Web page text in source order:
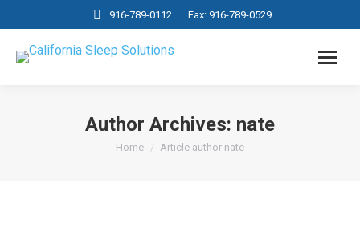
916-789-0112 Fax: 916-789-0529
Author Archives: nate
You are here:
Home Article author nate